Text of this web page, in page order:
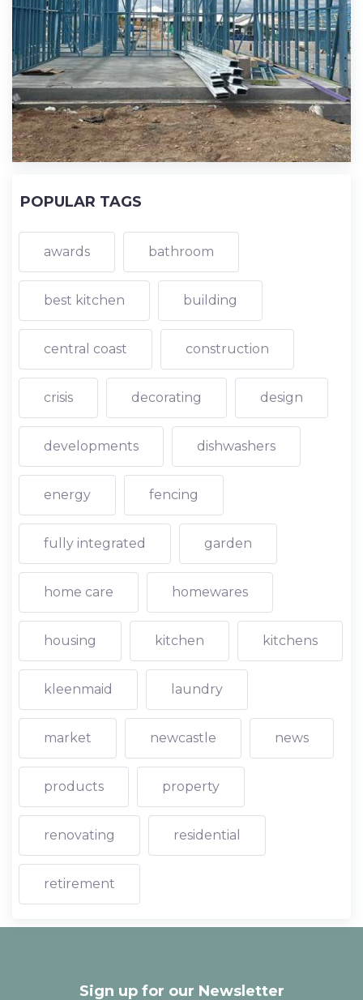
POPULAR TAGS
awards bathroom
best kitchen building
central coast construction
crisis decorating design
developments dishwashers
energy fencing
fully integrated garden
home care homewares
housing kitchen kitchens
kleenmaid laundry
market newcastle news
products property
renovating residential
retirement
Sign up for our Newsletter